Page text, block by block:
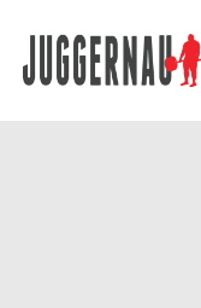
Search for: